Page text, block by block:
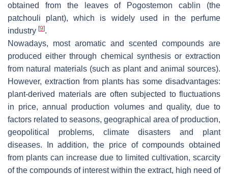
obtained from the leaves of
Pogostemon cablin (the
patchouli plant), which is widely used in the perfume
industry [9].
Nowadays, most aromatic and scented compounds are
produced either through chemical synthesis or extraction
from natural materials (such as plant and animal sources).
However, extraction from plants has some disadvantages:
plant-derived materials are often subjected to fluctuations
in price, annual production volumes and quality, due to
factors related to seasons, geographical area of production,
geopolitical problems, climate disasters and plant
diseases. In addition, the price of compounds obtained
from plants can increase due to limited cultivation, scarcity
of the compounds of interest within the extract, high need of